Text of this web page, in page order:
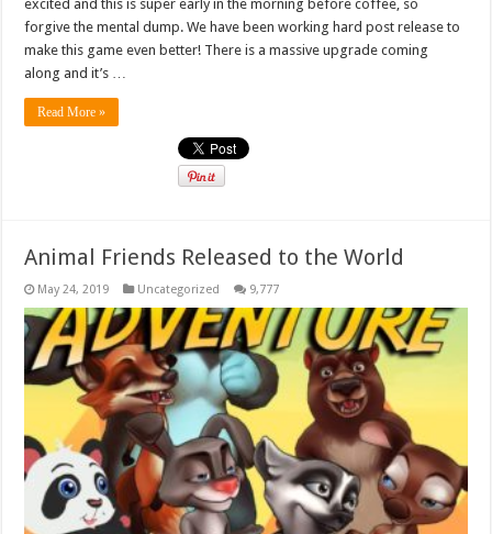
excited and this is super early in the morning before coffee, so
forgive the mental dump. We have been working hard post release to
make this game even better! There is a massive upgrade coming
along and it’s …
Read More »
Animal Friends Released to the World
May 24, 2019 Uncategorized 9,777